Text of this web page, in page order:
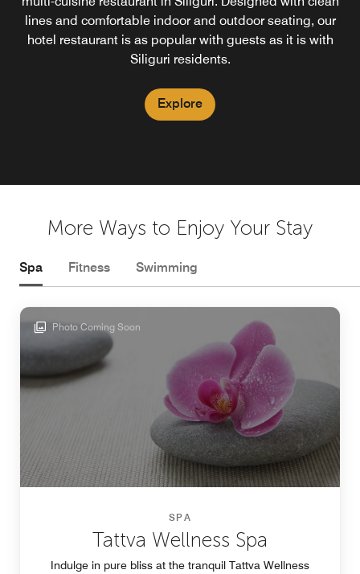
lines and comfortable indoor and outdoor seating, our
hotel restaurant is as popular with guests as it is with
Siliguri residents.
Explore
an irresistible selection that’s perfect for every craving.
Explore
Our rooftop restaurant in Siliguri is the highest in the city,
offering guests breathtaking skyline views combined with
a high-energy bar scene.
Explore
More Ways to Enjoy Your Stay
Spa Fitness Swimming
Photo Coming Soon
SPA
Tattva Wellness Spa
Indulge in pure bliss at the tranquil Tattva Wellness